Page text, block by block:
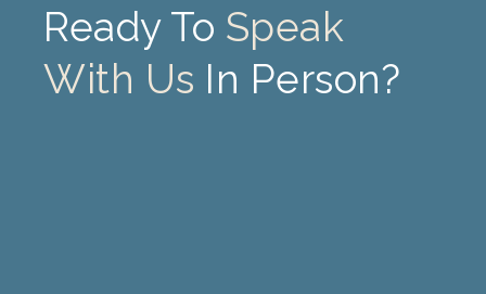
Ready To Speak
With Us In Person?